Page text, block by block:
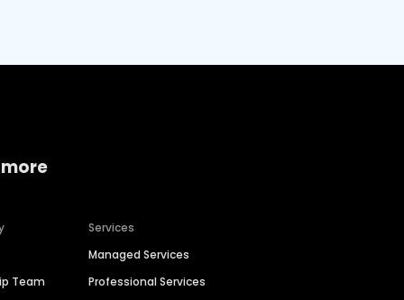
Team
Services
Managed Services
Professional Services